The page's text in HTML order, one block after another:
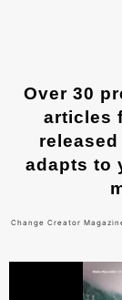
Over 30
articles
adapts to
Change Creator